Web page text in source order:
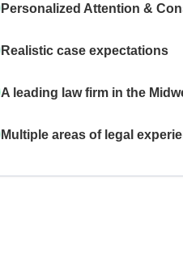
Personalized Attention &
Realistic case expectations
A leading law firm in the
Multiple areas of legal